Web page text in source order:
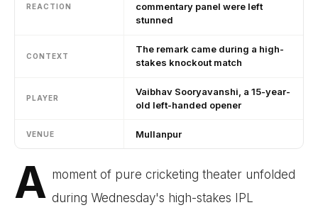
REACTION
commentary panel were left
stunned
CONTEXT
The remark came during a high-
stakes knockout match
PLAYER
Vaibhav Sooryavanshi, a 15-year-
old left-handed opener
VENUE Mullanpur
A moment of pure cricketing theater unfolded
during Wednesday's high-stakes IPL